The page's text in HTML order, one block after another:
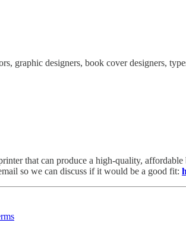
graphic designers, book cover designers,
that can produce a high-quality,
so we can discuss if it would be a good fit: